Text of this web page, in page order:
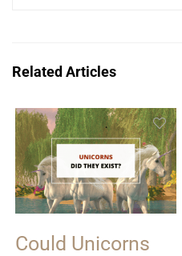
Related Articles
Could Unicorns